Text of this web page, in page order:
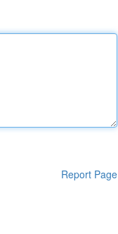
Report Page